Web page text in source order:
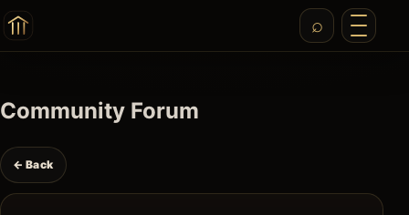
Community Forum
← Back